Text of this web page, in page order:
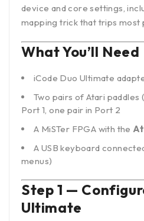
device and core settings,
mapping trick that trips most
What You’ll Need
iCode Duo Ultimate
Two pairs of Atari
Port 1, one pair in Port 2
A MiSTer FPGA with the
A USB keyboard
menus)
Step 1 —
Ultimate